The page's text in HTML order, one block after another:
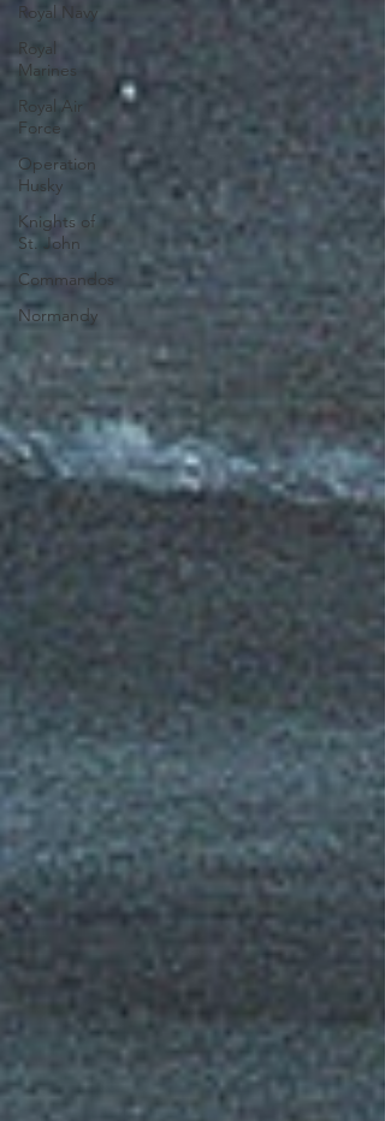
Royal Navy
Royal
Marines
Royal Air
Force
Operation
Husky
Knights of
St. John
Commandos
Normandy